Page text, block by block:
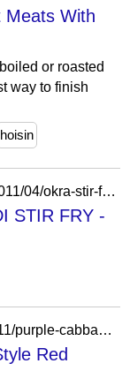
Meats With
or roasted
way to finish
hoisin
https://easy2cookrecipes.blogspot.com/2011/04/okra-stir-fry-bengali-style.html?showComment=1303443569651
STIR FRY -
https://cookeatnclick.blogspot.com/2018/11/purple-cabbage-thorankerala-style-red.html?showComment=1543230883306
Red